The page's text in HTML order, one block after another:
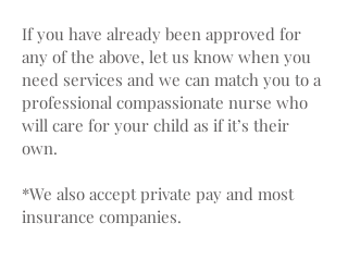
If you have already been approved for
any of the above, let us know when you
need services and we can match you to a
professional compassionate nurse who
will care for your child as if it’s their
own.
*We also accept private pay and most
insurance companies.